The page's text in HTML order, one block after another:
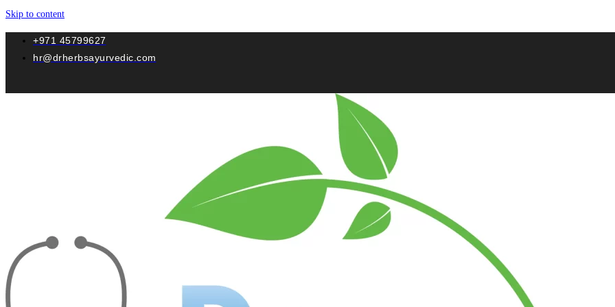
Skip to content
+971 45799627
hr@drherbsayurvedic.com